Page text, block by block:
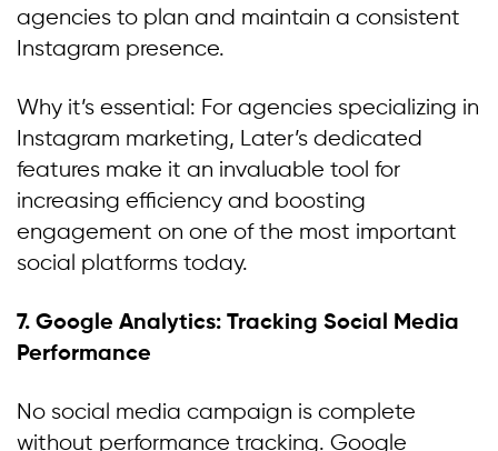
agencies to plan and maintain a consistent
Instagram presence.
Why it’s essential: For agencies specializing in
Instagram marketing, Later’s dedicated
features make it an invaluable tool for
increasing efficiency and boosting
engagement on one of the most important
social platforms today.
7. Google Analytics: Tracking Social Media
Performance
No social media campaign is complete
without performance tracking. Google